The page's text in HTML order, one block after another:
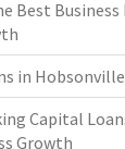
Best Business
in Hobsonville
Capital
Growth